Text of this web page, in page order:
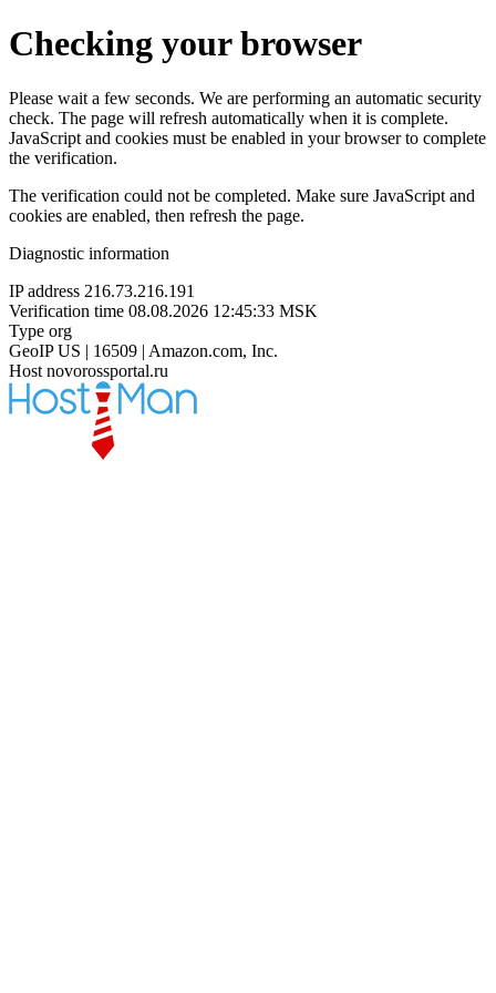
Checking your browser
Please wait a few seconds. We are performing an automatic security
check. The page will refresh automatically when it is complete.
JavaScript and cookies must be enabled in your browser to complete
the verification.
The verification could not be completed. Make sure JavaScript and
cookies are enabled, then refresh the page.
Diagnostic information
IP address 216.73.216.191
Verification time 08.08.2026 12:45:33 MSK
Type org
GeoIP US | 16509 | Amazon.com, Inc.
Host novorossportal.ru